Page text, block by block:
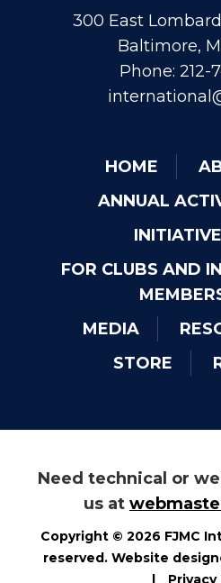
300 East
Baltimore,
Phone: 212-
HOME
ANNUAL
FOR CLUBS AND
MEDIA
STORE
Need technical or
us at
Copyright © 2026 FJMC
reserved. Website
|
Privacy